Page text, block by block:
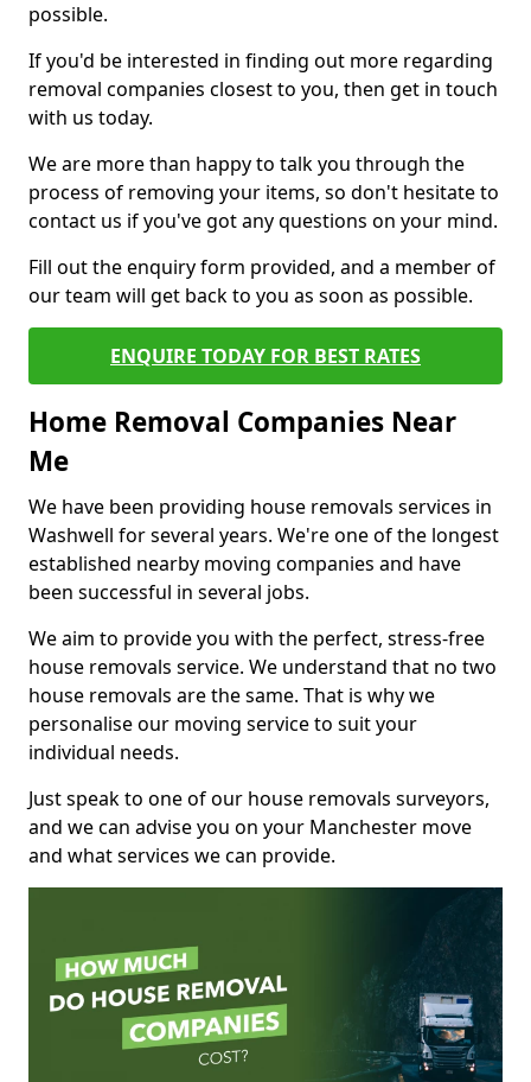
possible.
If you'd be interested in finding out more regarding
removal companies closest to you, then get in touch
with us today.
We are more than happy to talk you through the
process of removing your items, so don't hesitate to
contact us if you've got any questions on your mind.
Fill out the enquiry form provided, and a member of
our team will get back to you as soon as possible.
ENQUIRE TODAY FOR BEST RATES
Home Removal Companies Near
Me
We have been providing house removals services in
Washwell for several years. We're one of the longest
established nearby moving companies and have
been successful in several jobs.
We aim to provide you with the perfect, stress-free
house removals service. We understand that no two
house removals are the same. That is why we
personalise our moving service to suit your
individual needs.
Just speak to one of our house removals surveyors,
and we can advise you on your Manchester move
and what services we can provide.